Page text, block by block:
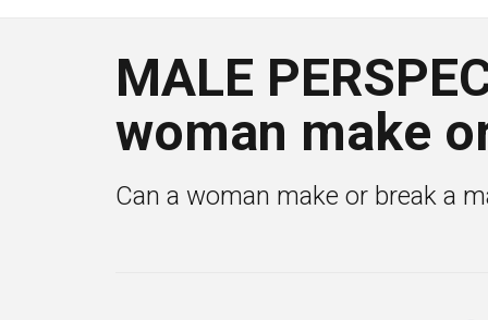
Executive Level
MALE
woman make
Can a woman make or break a